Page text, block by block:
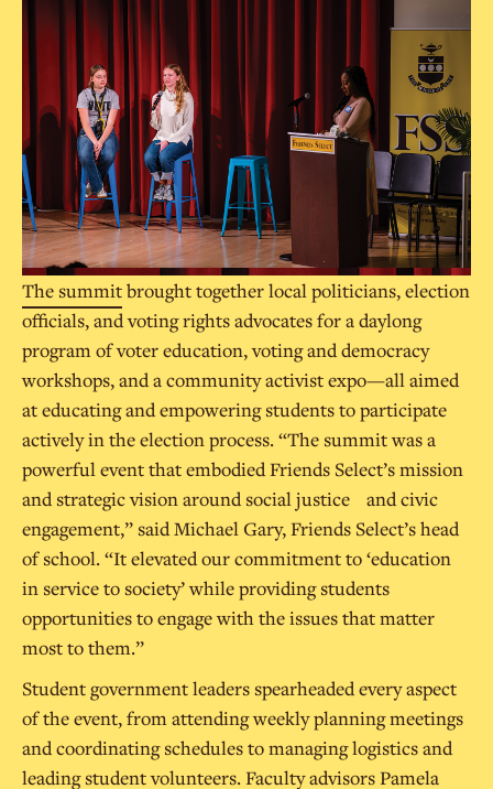
The summitbrought together local politicians, election
officials, and voting rights advocates for a daylong
program of voter education, voting and democracy
workshops, and a community activist expo—all aimed
at educating and empowering students to participate
actively in the election process. “The summit was a
powerful event that embodied Friends Select’s mission
and strategic vision around social justice and civic
engagement,” said Michael Gary, Friends Select’s head
of school. “It elevated our commitment to ‘education
in service to society’ while providing students
opportunities to engage with the issues that matter
most to them.”
Student government leaders spearheaded every aspect
of the event, from attending weekly planning meetings
and coordinating schedules to managing logistics and
leading student volunteers. Faculty advisors Pamela